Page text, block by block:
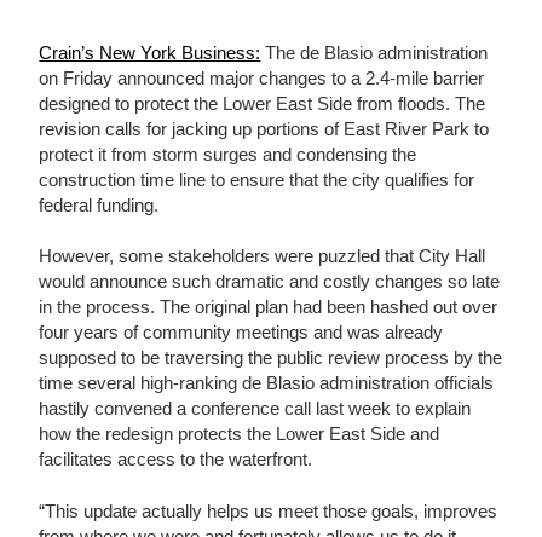
Crain’s New York Business: The de Blasio administration
on Friday announced major changes to a 2.4-mile barrier
designed to protect the Lower East Side from floods. The
revision calls for jacking up portions of East River Park to
protect it from storm surges and condensing the
construction time line to ensure that the city qualifies for
federal funding.
However, some stakeholders were puzzled that City Hall
would announce such dramatic and costly changes so late
in the process. The original plan had been hashed out over
four years of community meetings and was already
supposed to be traversing the public review process by the
time several high-ranking de Blasio administration officials
hastily convened a conference call last week to explain
how the redesign protects the Lower East Side and
facilitates access to the waterfront.
“This update actually helps us meet those goals, improves